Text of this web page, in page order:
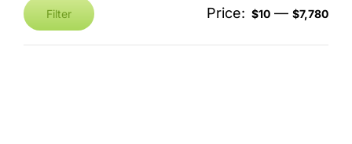
Min
price
Max
price
Filter Price: $10 — $7,780